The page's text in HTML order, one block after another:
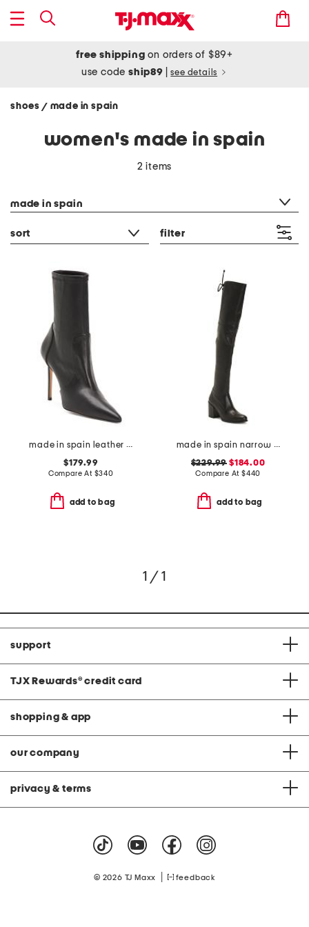
free shipping on orders of $89+
use codeship89 see details
shoes / made in spain
women's made in spain
2 items
made in spain
sort filter
made in spain leather 100 stretch boots
$179.99
Compare At $340
add to bag
made in spain narrow leather tieland high shaft boots
$229.99 $184.00
Compare At $440
add to bag
1 / 1
support
TJX Rewards® credit card
shopping & app
our company
privacy & terms
© 2026 TJ Maxx feedback